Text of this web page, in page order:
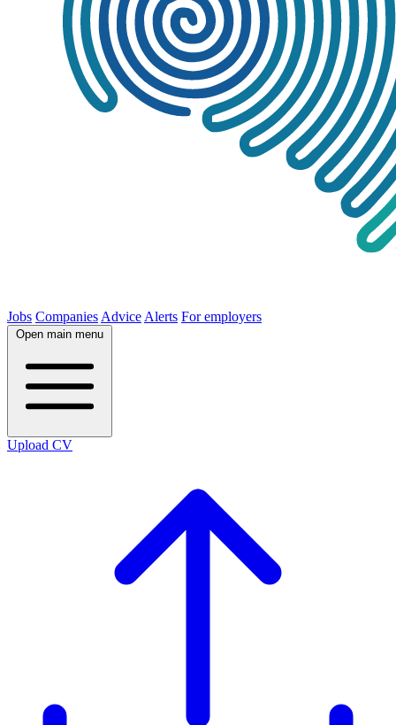
Jobs Companies Advice Alerts For employers
Open main menu
Upload CV